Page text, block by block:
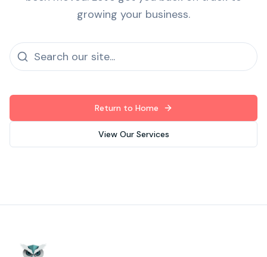
growing your business.
Return to Home
View Our Services